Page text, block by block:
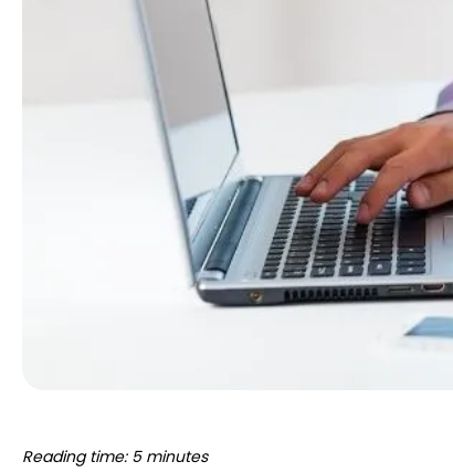
Reading time: 5 minutes